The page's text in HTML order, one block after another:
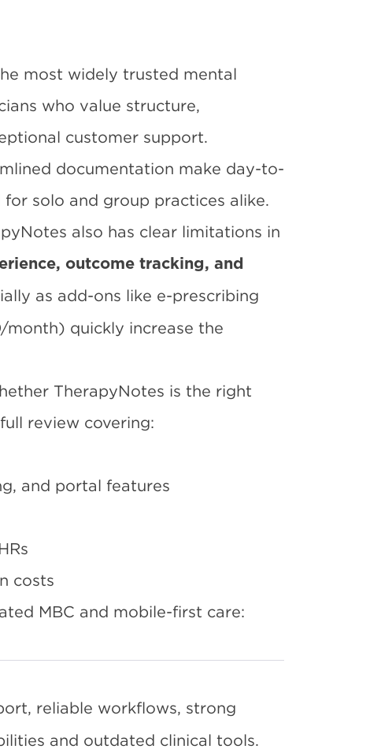
most widely trusted mental
who value structure,
customer support.
documentation make day-to-
solo and group practices alike.
also has clear limitations in
outcome tracking, and
as add-ons like e-prescribing
quickly increase the
TherapyNotes is the right
review covering:
and portal features
costs
MBC and mobile-first care:
reliable workflows, strong
and outdated clinical tools.